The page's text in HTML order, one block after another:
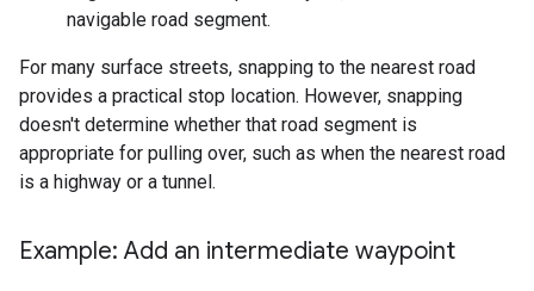
navigable road segment.
For many surface streets, snapping to the nearest road
provides a practical stop location. However, snapping
doesn't determine whether that road segment is
appropriate for pulling over, such as when the nearest road
is a highway or a tunnel.
Example: Add an intermediate waypoint